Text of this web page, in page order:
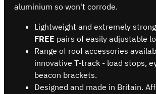
aluminium so won't corrode.
Lightweight and extremely
FREE pairs of easily adjustable
Range of roof accessories
innovative T-track - load stops,
beacon brackets.
Designed and made in Britain.